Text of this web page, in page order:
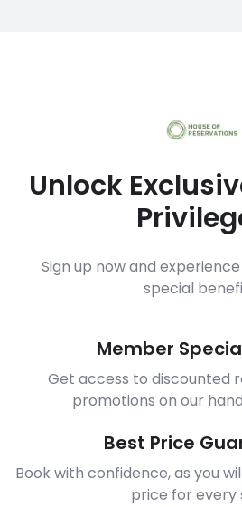
Unlock
Sign up now and
special
Member
Get access to discounted
promotions on our
Best Price
Book with confidence, as you
price for every